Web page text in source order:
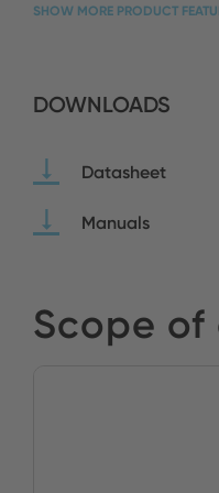
SHOW MORE PRODUCT
DOWNLOADS
Datasheet
Manuals
Scope of